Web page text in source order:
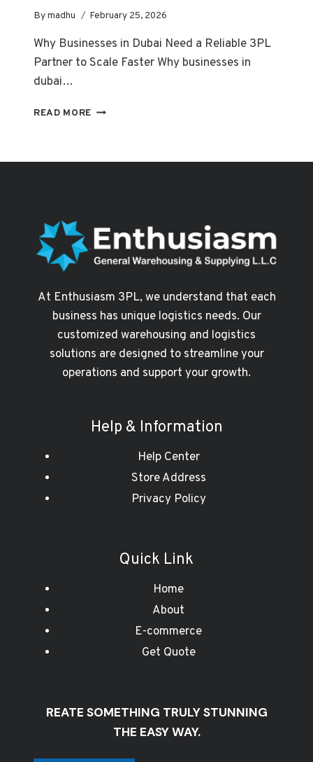
Bymadhu February 25, 2026
Why Businesses in Dubai Need a Reliable 3PL
Partner to Scale Faster Why businesses in
dubai…
READ MORE WHY
PARTNER
TO
SCALE
At Enthusiasm 3PL, we understand that each
business has unique logistics needs. Our
customized warehousing and logistics
solutions are designed to streamline your
operations and support your growth.
Help & Information
Help Center
Store Address
Privacy Policy
Quick Link
Home
About
E-commerce
Get Quote
REATE SOMETHING TRULY STUNNING
THE EASY WAY.